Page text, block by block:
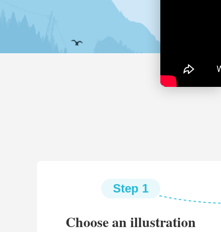
Choose an illustration
Step 1